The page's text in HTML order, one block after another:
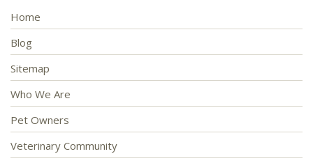
Home
Blog
Sitemap
Who We Are
Pet Owners
Veterinary Community